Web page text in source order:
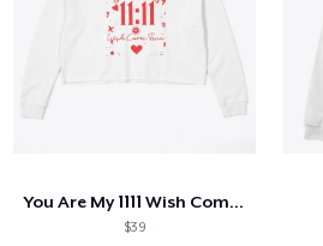
You Are My 1111 Wish Come True
$39